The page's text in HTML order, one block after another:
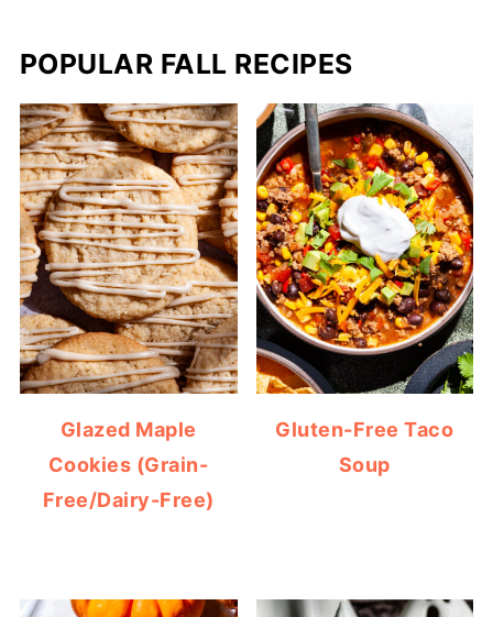
POPULAR FALL RECIPES
Glazed Maple
Cookies (Grain-
Free/Dairy-Free)
Gluten-Free Taco
Soup